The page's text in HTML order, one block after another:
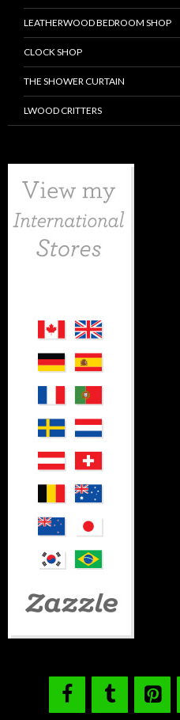
LEATHERWOOD BEDROOM SHOP
CLOCK SHOP
THE SHOWER CURTAIN
LWOOD CRITTERS